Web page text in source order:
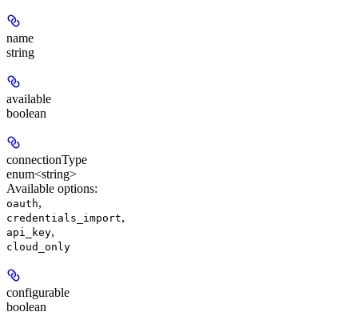
name
string
available
boolean
connectionType
enum<string>
Available options:
oauth,
credentials_import,
api_key,
cloud_only
configurable
boolean